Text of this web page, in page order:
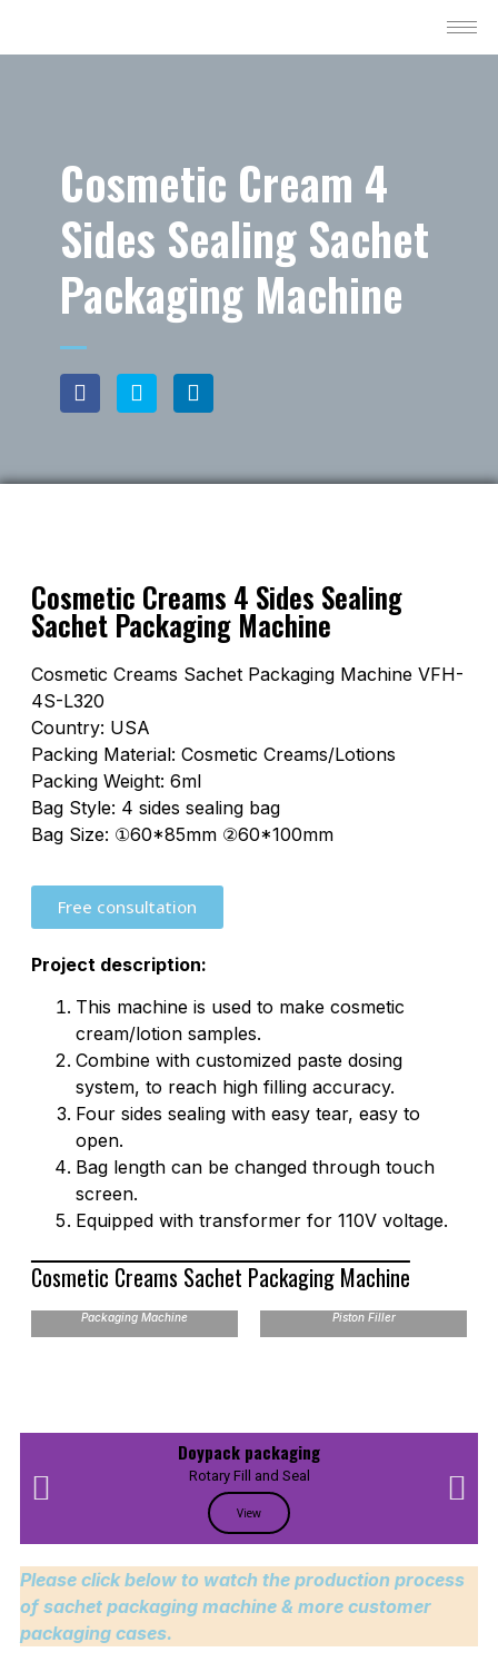
Cosmetic Cream 4
Sides Sealing Sachet
Packaging Machine
Cosmetic Creams 4 Sides Sealing
Sachet Packaging Machine
Cosmetic Creams Sachet Packaging Machine VFH-
4S-L320
Country: USA
Packing Material: Cosmetic Creams/Lotions
Packing Weight: 6ml
Bag Style: 4 sides sealing bag
Bag Size: ①60*85mm ②60*100mm
Free consultation
Project description:
This machine is used to make cosmetic
cream/lotion samples.
Combine with customized paste dosing
system, to reach high filling accuracy.
Four sides sealing with easy tear, easy to
open.
Bag length can be changed through touch
screen.
Equipped with transformer for 110V voltage.
Cosmetic Creams Sachet Packaging Machine
Packaging Machine
Piston Filler
Doypack packaging
Rotary Fill and Seal
View
Please click below to watch the production process
of sachet packaging machine & more customer
packaging cases.